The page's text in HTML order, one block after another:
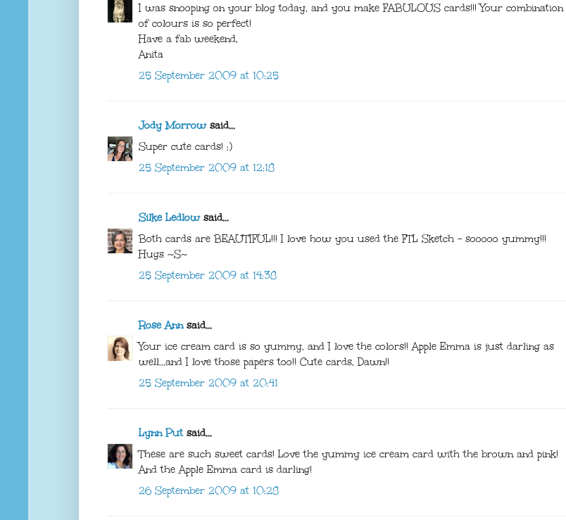
I was snooping on your blog today, and you make FABULOUS cards!!! Your combination
of colours is so perfect!
Have a fab weekend,
Anita
25 September 2009 at 10:25
Jody Morrowsaid...
Super cute cards! :)
25 September 2009 at 12:18
Silke Ledlowsaid...
Both cards are BEAUTIFUL!!! I love how you used the FTL Sketch - sooooo yummy!!!
Hugs ~S~
25 September 2009 at 14:38
Rose Annsaid...
Your ice cream card is so yummy, and I love the colors!! Apple Emma is just darling as
well...and I love those papers too!! Cute cards, Dawn!!
25 September 2009 at 20:41
Lynn Putsaid...
These are such sweet cards! Love the yummy ice cream card with the brown and pink!
And the Apple Emma card is darling!
26 September 2009 at 10:28